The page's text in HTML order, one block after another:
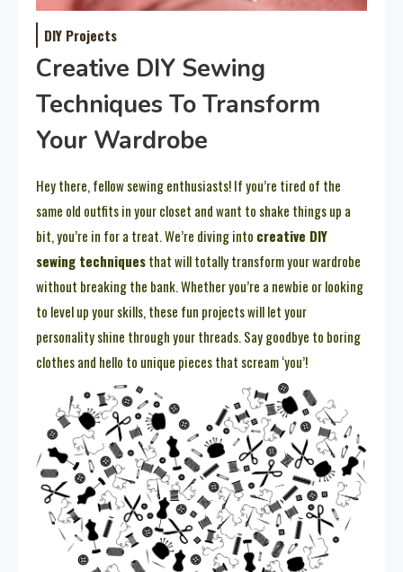
DIY Projects
Creative DIY Sewing
Techniques To Transform
Your Wardrobe
Hey there, fellow sewing enthusiasts! If you’re tired of the
same old outfits in your closet and want to shake things up a
bit, you’re in for a treat. We’re diving into creative DIY
sewing techniquesthat will totally transform your wardrobe
without breaking the bank. Whether you’re a newbie or looking
to level up your skills, these fun projects will let your
personality shine through your threads. Say goodbye to boring
clothes and hello to unique pieces that scream ‘you’!